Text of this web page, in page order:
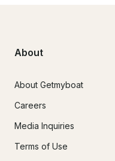
About
About Getmyboat
Careers
Media Inquiries
Terms of Use